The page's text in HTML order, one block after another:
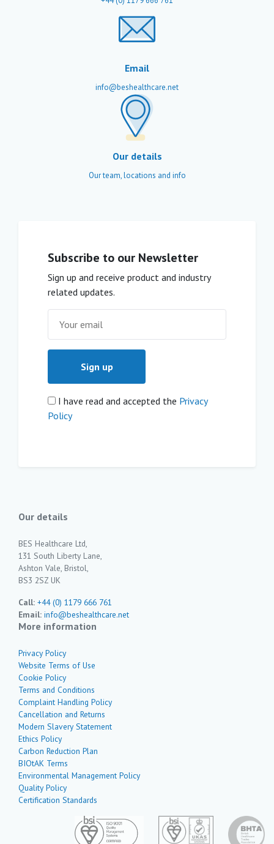
Email
info@beshealthcare.net
Our details
Our team, locations and info
Subscribe to our Newsletter
Sign up and receive product and industry
related updates.
I have read and accepted the Privacy
Policy
Our details
BES Healthcare Ltd,
131 South Liberty Lane,
Ashton Vale, Bristol,
BS3 2SZ UK
Call: +44 (0) 1179 666 761
Email: info@beshealthcare.net
More information
Privacy Policy
Website Terms of Use
Cookie Policy
Terms and Conditions
Complaint Handling Policy
Cancellation and Returns
Modern Slavery Statement
Ethics Policy
Carbon Reduction Plan
BIOtAK Terms
Environmental Management Policy
Quality Policy
Certification Standards